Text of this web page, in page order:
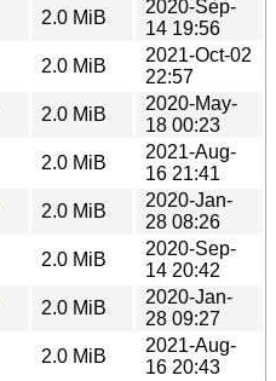
2.0 MiB
2020-Sep-
14 19:56
2.0 MiB
2021-Oct-02
22:57
2.0 MiB
2020-May-
18 00:23
2.0 MiB
2021-Aug-
16 21:41
2.0 MiB
2020-Jan-
28 08:26
2.0 MiB
2020-Sep-
14 20:42
2.0 MiB
2020-Jan-
28 09:27
2.0 MiB
2021-Aug-
16 20:43